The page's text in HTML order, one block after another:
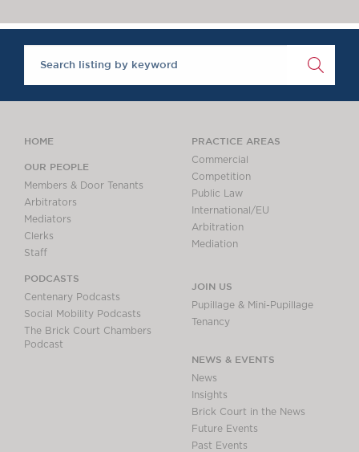
Brick Court in the
News
Past Events
SOCIAL
RESPONSIBILITY &
DIVERSITY
Social Responsibility
Equality & Diversity
A Tradition of
Excellence
Awards
Complaints
Our Centenary Year
CONTACT US
The Legal 500 2020
HOME
OUR PEOPLE
Members & Door Tenants
Arbitrators
Mediators
Clerks
Staff
PODCASTS
Centenary Podcasts
Social Mobility Podcasts
The Brick Court Chambers
Podcast
PRACTICE AREAS
Commercial
Competition
Public Law
International/EU
Arbitration
Mediation
JOIN US
Pupillage & Mini-Pupillage
Tenancy
NEWS & EVENTS
News
Insights
Brick Court in the News
Future Events
Past Events